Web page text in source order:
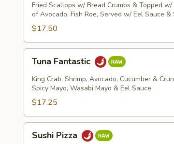
Fried Scallops w/ Bread Crumbs & Topped
of Avocado, Fish Roe, Served w/ Eel Sauce &
$17.50
Fantastic
Tuna Fantastic
King Crab, Shrimp, Avocado, Cucumber &
Spicy Mayo, Wasabi Mayo & Eel Sauce
$17.25
Pizza
Sushi Pizza